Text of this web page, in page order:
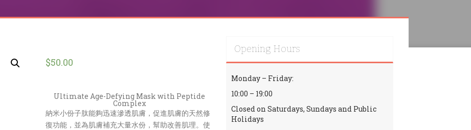
$50.00
Ultimate Age-Defying Mask with Peptide
Complex
納米小份子肽能夠迅速滲透肌膚，促進肌膚的天然修
復功能，並為肌膚補充大量水份，幫助改善肌理。使
Opening Hours
Monday – Friday:
10:00 – 19:00
Closed on Saturdays, Sundays and Public
Holidays